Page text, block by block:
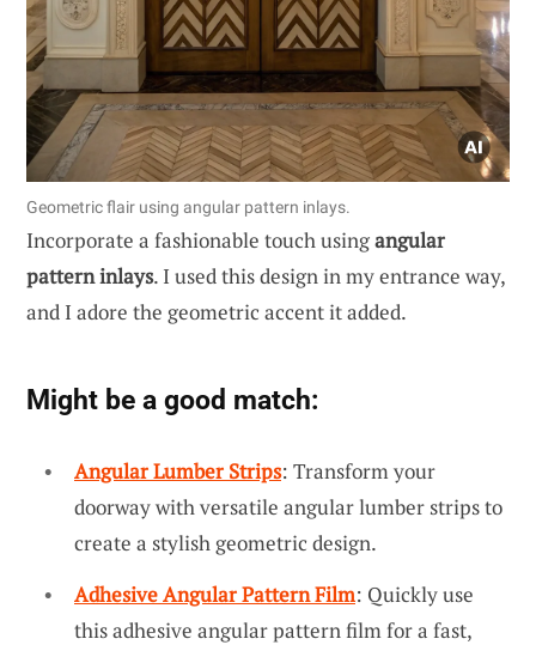
Geometric flair using angular pattern inlays.
Incorporate a fashionable touch usingangular
pattern inlays. I used this design in my entrance way,
and I adore the geometric accent it added.
Might be a good match:
Angular Lumber Strips: Transform your
doorway with versatile angular lumber strips to
create a stylish geometric design.
Adhesive Angular Pattern Film: Quickly use
this adhesive angular pattern film for a fast,